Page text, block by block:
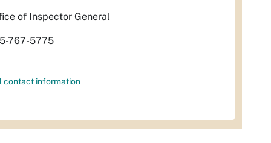
of Inspector General
767-5775
contact information